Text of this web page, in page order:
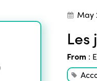
May
Les
From :